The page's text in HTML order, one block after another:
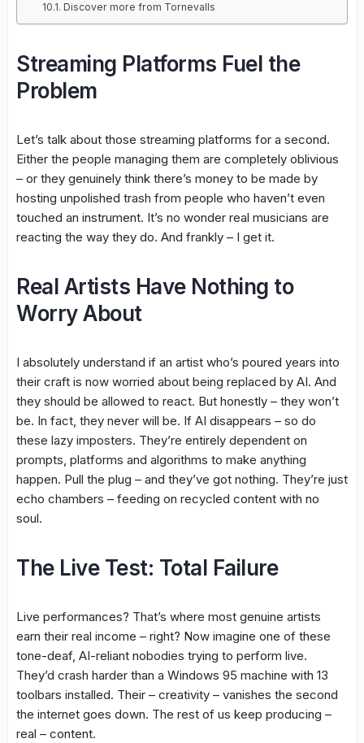
Discover more from Tornevalls
Streaming Platforms Fuel the
Problem
Let’s talk about those streaming platforms for a second.
Either the people managing them are completely oblivious
– or they genuinely think there’s money to be made by
hosting unpolished trash from people who haven’t even
touched an instrument. It’s no wonder real musicians are
reacting the way they do. And frankly – I get it.
Real Artists Have Nothing to
Worry About
I absolutely understand if an artist who’s poured years into
their craft is now worried about being replaced by AI. And
they should be allowed to react. But honestly – they won’t
be. In fact, they never will be. If AI disappears – so do
these lazy imposters. They’re entirely dependent on
prompts, platforms and algorithms to make anything
happen. Pull the plug – and they’ve got nothing. They’re just
echo chambers – feeding on recycled content with no
soul.
The Live Test: Total Failure
Live performances? That’s where most genuine artists
earn their real income – right? Now imagine one of these
tone-deaf, AI-reliant nobodies trying to perform live.
They’d crash harder than a Windows 95 machine with 13
toolbars installed. Their – creativity – vanishes the second
the internet goes down. The rest of us keep producing –
real – content.